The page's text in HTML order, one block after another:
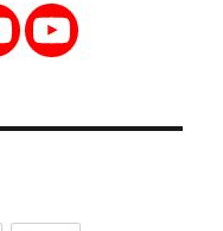
clean
creative